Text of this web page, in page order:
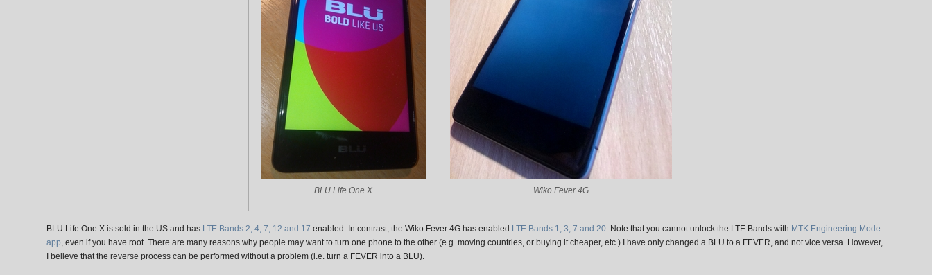
BLU Life One X Wiko Fever 4G
BLU Life One X is sold in the US and has LTE Bands 2, 4, 7, 12 and 17 enabled. In contrast, the Wiko Fever 4G has enabled LTE Bands 1, 3, 7 and 20. Note that you cannot unlock the LTE Bands with MTK Engineering Mode
app, even if you have root. There are many reasons why people may want to turn one phone to the other (e.g. moving countries, or buying it cheaper, etc.) I have only changed a BLU to a FEVER, and not vice versa. However,
I believe that the reverse process can be performed without a problem (i.e. turn a FEVER into a BLU).